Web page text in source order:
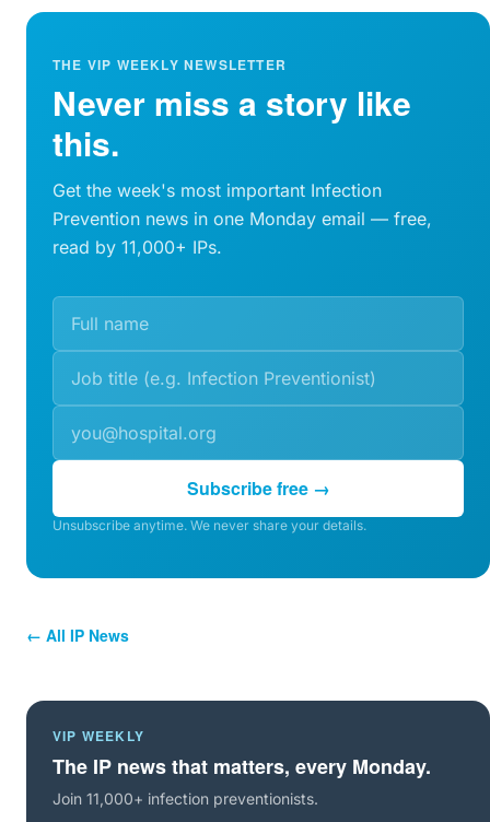
THE VIP WEEKLY NEWSLETTER
Never miss a story like
this.
Get the week's most important Infection
Prevention news in one Monday email — free,
read by 11,000+ IPs.
Subscribe free →
Unsubscribe anytime. We never share your details.
← All IP News
VIP WEEKLY
The IP news that matters, every Monday.
Join 11,000+ infection preventionists.